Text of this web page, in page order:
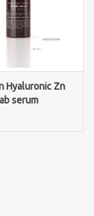
Hyaluronic Zn
serum